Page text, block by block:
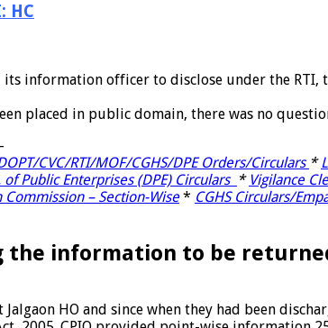
HC
its information officer to disclose under the
placed in public domain, there was no
CVC/RTI/MOF/CGHS/DPE Orders/Circulars *
of Public Enterprises (DPE) Circulars * Vigilance
– Section-Wise* CGHS Circulars/
the information to be
HO and since when they had been